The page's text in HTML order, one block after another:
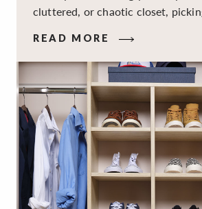
cluttered, or chaotic closet,
staying calm and level-headed
can feel out of reach.
READ MORE